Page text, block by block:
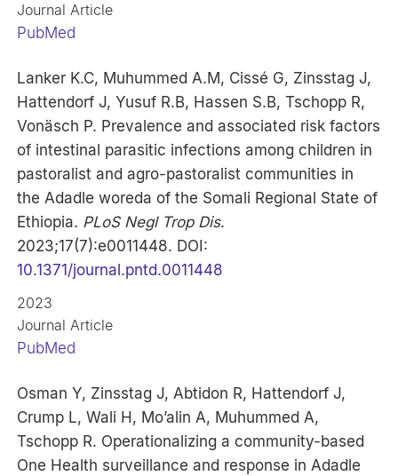
Journal Article
PubMed
Lanker K.C, Muhummed A.M, Cissé G, Zinsstag J,
Hattendorf J, Yusuf R.B, Hassen S.B, Tschopp R,
Vonäsch P. Prevalence and associated risk factors
of intestinal parasitic infections among children in
pastoralist and agro-pastoralist communities in
the Adadle woreda of the Somali Regional State of
Ethiopia. PLoS Negl Trop Dis.
2023;17(7):e0011448. DOI:
10.1371/journal.pntd.0011448
2023
Journal Article
PubMed
Osman Y, Zinsstag J, Abtidon R, Hattendorf J,
Crump L, Wali H, Mo’alin A, Muhummed A,
Tschopp R. Operationalizing a community-based
One Health surveillance and response in Adadle